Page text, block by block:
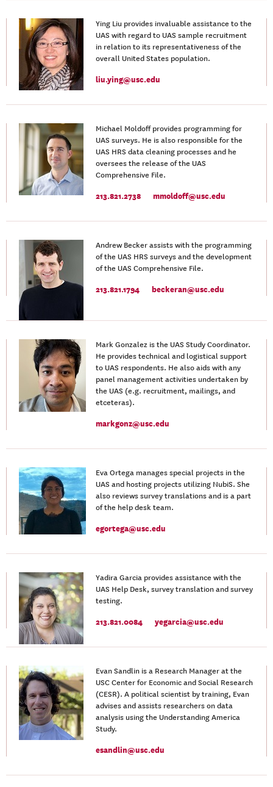
Ying Liu provides invaluable assistance to the
UAS with regard to UAS sample recruitment
in relation to its representativeness of the
overall United States population.
liu.ying@usc.edu
Michael Moldoff provides programming for
UAS surveys. He is also responsible for the
UAS HRS data cleaning processes and he
oversees the release of the UAS
Comprehensive File.
213.821.2738 mmoldoff@usc.edu
Andrew Becker assists with the programming
of the UAS HRS surveys and the development
of the UAS Comprehensive File.
213.821.1794 beckeran@usc.edu
Mark Gonzalez is the UAS Study Coordinator.
He provides technical and logistical support
to UAS respondents. He also aids with any
panel management activities undertaken by
the UAS (e.g. recruitment, mailings, and
etceteras).
markgonz@usc.edu
Eva Ortega manages special projects in the
UAS and hosting projects utilizing NubiS. She
also reviews survey translations and is a part
of the help desk team.
egortega@usc.edu
Yadira Garcia provides assistance with the
UAS Help Desk, survey translation and survey
testing.
213.821.0084 yegarcia@usc.edu
Evan Sandlin is a Research Manager at the
USC Center for Economic and Social Research
(CESR). A political scientist by training, Evan
advises and assists researchers on data
analysis using the Understanding America
Study.
esandlin@usc.edu